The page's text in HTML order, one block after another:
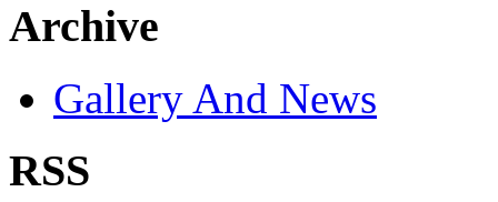
Archive
Gallery And News
RSS